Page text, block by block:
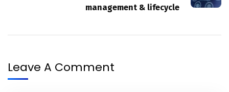
management & lifecycle
Leave A Comment